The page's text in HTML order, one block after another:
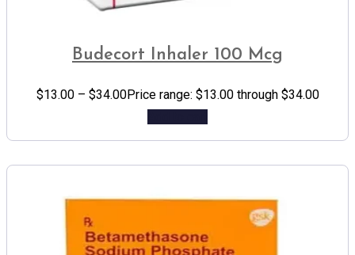
Budecort Inhaler 100 Mcg
$13.00 – $34.00Price range: $13.00 through $34.00